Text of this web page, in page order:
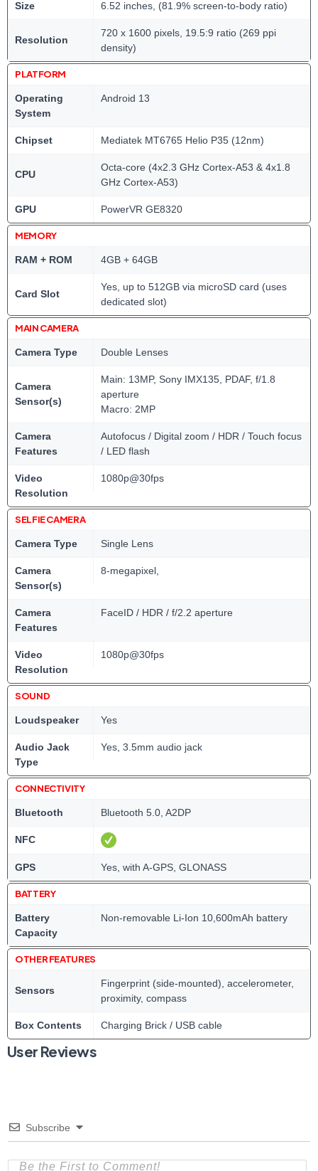
Size 6.52 inches, (81.9% screen-to-body ratio)
Resolution
720 x 1600 pixels, 19.5:9 ratio (269 ppi
density)
PLATFORM
Operating
System
Android 13
Chipset Mediatek MT6765 Helio P35 (12nm)
CPU
Octa-core (4x2.3 GHz Cortex-A53 & 4x1.8
GHz Cortex-A53)
GPU PowerVR GE8320
MEMORY
RAM + ROM 4GB + 64GB
Card Slot
Yes, up to 512GB via microSD card (uses
dedicated slot)
MAIN CAMERA
Camera Type Double Lenses
Camera
Sensor(s)
Main: 13MP, Sony IMX135, PDAF, f/1.8
aperture
Macro: 2MP
Camera
Features
Autofocus / Digital zoom / HDR / Touch focus
/ LED flash
Video
Resolution
1080p@30fps
SELFIE CAMERA
Camera Type Single Lens
Camera
Sensor(s)
8-megapixel,
Camera
Features
FaceID / HDR / f/2.2 aperture
Video
Resolution
1080p@30fps
SOUND
Loudspeaker Yes
Audio Jack
Type
Yes, 3.5mm audio jack
CONNECTIVITY
Bluetooth Bluetooth 5.0, A2DP
NFC
GPS Yes, with A-GPS, GLONASS
BATTERY
Battery
Capacity
Non-removable Li-Ion 10,600mAh battery
OTHER FEATURES
Sensors
Fingerprint (side-mounted), accelerometer,
proximity, compass
Box Contents Charging Brick / USB cable
User Reviews
Subscribe